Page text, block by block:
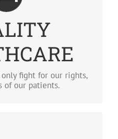
fight for our rights,
of our patients.
fight for our rights,
of our patients.
MORE